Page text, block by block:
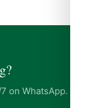
on WhatsApp.